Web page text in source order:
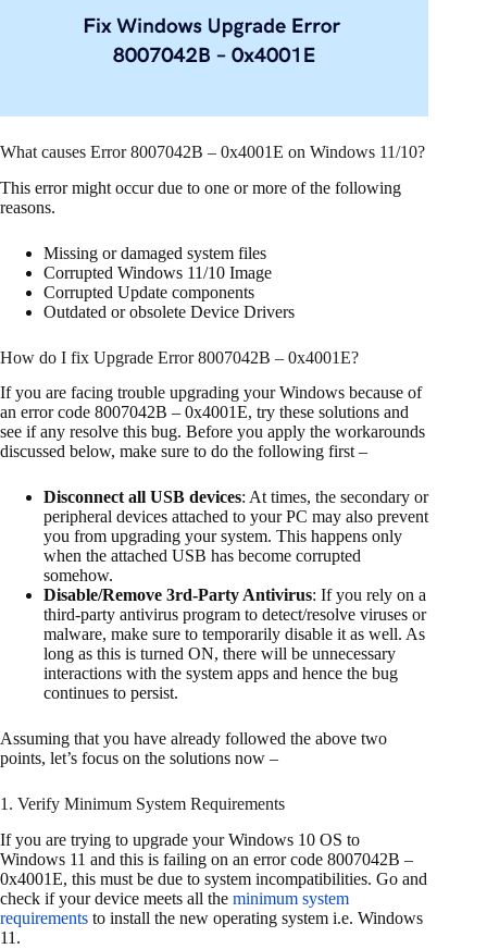
What causes Error 8007042B – 0x4001E on Windows 11/10?
This error might occur due to one or more of the following
reasons.
Missing or damaged system files
Corrupted Windows 11/10 Image
Corrupted Update components
Outdated or obsolete Device Drivers
How do I fix Upgrade Error 8007042B – 0x4001E?
If you are facing trouble upgrading your Windows because of
an error code 8007042B – 0x4001E, try these solutions and
see if any resolve this bug. Before you apply the workarounds
discussed below, make sure to do the following first –
Disconnect all USB devices: At times, the secondary or
peripheral devices attached to your PC may also prevent
you from upgrading your system. This happens only
when the attached USB has become corrupted
somehow.
Disable/Remove 3rd-Party Antivirus: If you rely on a
third-party antivirus program to detect/resolve viruses or
malware, make sure to temporarily disable it as well. As
long as this is turned ON, there will be unnecessary
interactions with the system apps and hence the bug
continues to persist.
Assuming that you have already followed the above two
points, let’s focus on the solutions now –
1. Verify Minimum System Requirements
If you are trying to upgrade your Windows 10 OS to
Windows 11 and this is failing on an error code 8007042B –
0x4001E, this must be due to system incompatibilities. Go and
check if your device meets all the minimum system
requirements to install the new operating system i.e. Windows
11.